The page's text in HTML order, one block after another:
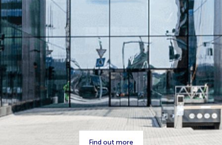
Find out more